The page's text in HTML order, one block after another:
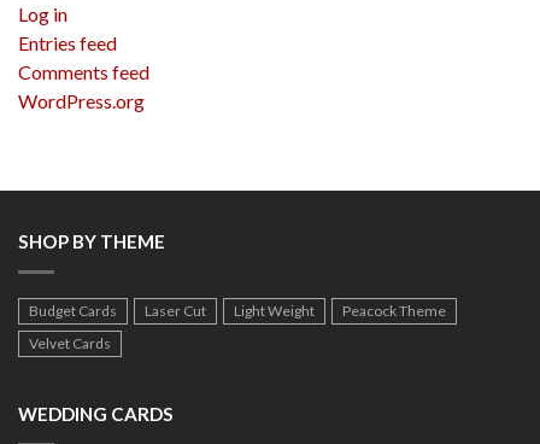
Log in
Entries feed
Comments feed
WordPress.org
SHOP BY THEME
Budget Cards Laser Cut Light Weight
Peacock Theme
Velvet Cards
WEDDING CARDS